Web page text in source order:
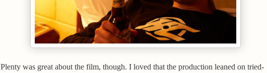
Plenty was great about the film, though. I loved that the production leaned on tried-